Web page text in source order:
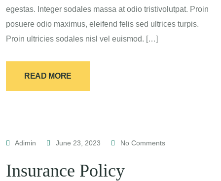
egestas. Integer sodales massa at odio tristivolutpat. Proin
posuere odio maximus, eleifend felis sed ultrices turpis.
Proin ultricies sodales nisl vel euismod. […]
READ MORE
Adimin June 23, 2023 No Comments
Insurance Policy